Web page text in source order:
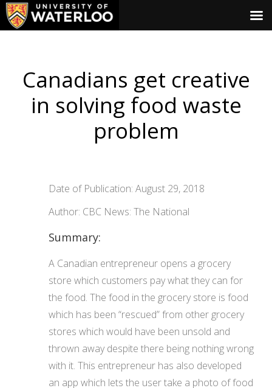
Canadians get creative
in solving food waste
problem
Date of Publication: August 29, 2018
Author: CBC News: The National
Summary:
A Canadian entrepreneur opens a grocery
store which customers pay what they can for
the food. The food in the grocery store is food
which has been “rescued” from other grocery
stores which would have been unsold and
thrown away despite there being nothing wrong
with it. This entrepreneur has also developed
an app which lets the user take a photo of food